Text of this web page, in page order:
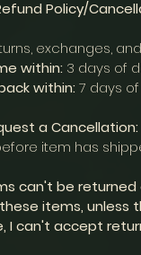
Policy/
exchanges,
within: 3 days of
within: 7 days
a Cancellation:
item has
can't be returned
items, unless
I can't accept